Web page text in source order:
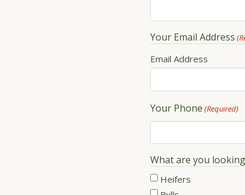
Your Email Address
Email Address
Your Phone (Required)
What are you
Heifers